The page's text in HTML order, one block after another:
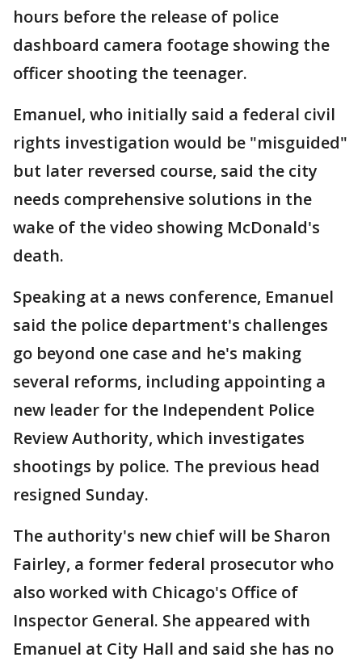
hours before the release of police
dashboard camera footage showing the
officer shooting the teenager.
Emanuel, who initially said a federal civil
rights investigation would be "misguided"
but later reversed course, said the city
needs comprehensive solutions in the
wake of the video showing McDonald's
death.
Speaking at a news conference, Emanuel
said the police department's challenges
go beyond one case and he's making
several reforms, including appointing a
new leader for the Independent Police
Review Authority, which investigates
shootings by police. The previous head
resigned Sunday.
The authority's new chief will be Sharon
Fairley, a former federal prosecutor who
also worked with Chicago's Office of
Inspector General. She appeared with
Emanuel at City Hall and said she has no